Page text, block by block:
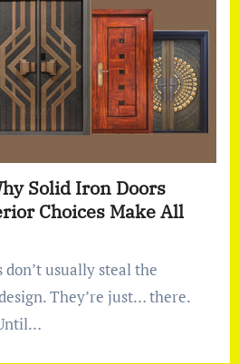
Solid Iron Doors
Choices Make All
They’re just… there.